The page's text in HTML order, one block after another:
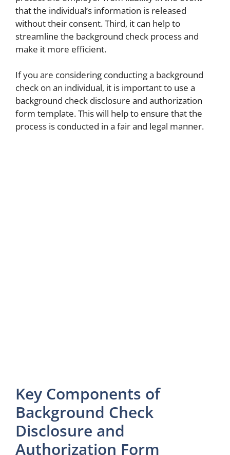
that the individual’s information is released
without their consent. Third, it can help to
streamline the background check process and
make it more efficient.
If you are considering conducting a background
check on an individual, it is important to use a
background check disclosure and authorization
form template. This will help to ensure that the
process is conducted in a fair and legal manner.
Key Components of
Background Check
Disclosure and
Authorization Form